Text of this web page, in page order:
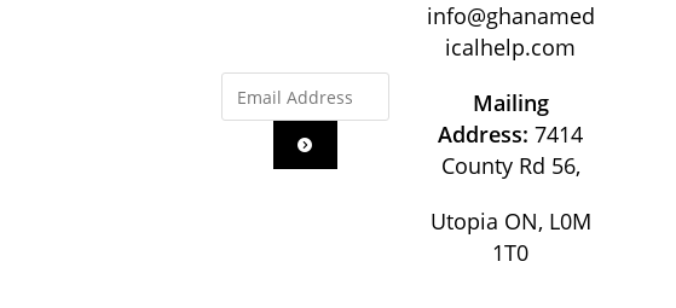
info@ghanamed
icalhelp.com
Mailing
Address:7414
County Rd 56,
Utopia ON, L0M
1T0